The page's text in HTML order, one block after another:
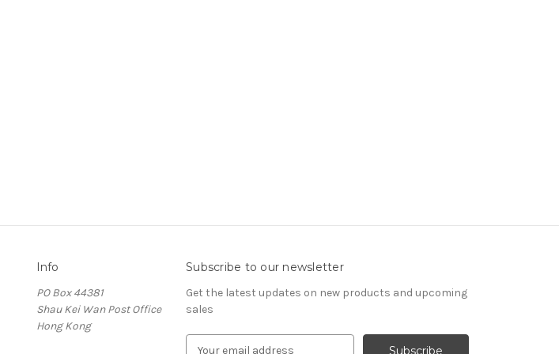
Info
PO Box 44381
Shau Kei Wan Post Office
Hong Kong
Subscribe to our newsletter
Get the latest updates on new products and upcoming
sales